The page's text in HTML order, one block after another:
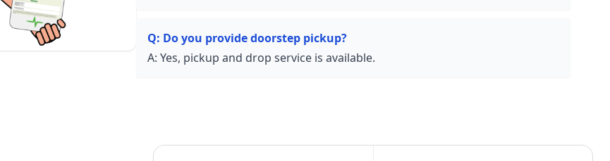
Q: Do you provide doorstep pickup?
A: Yes, pickup and drop service is available.